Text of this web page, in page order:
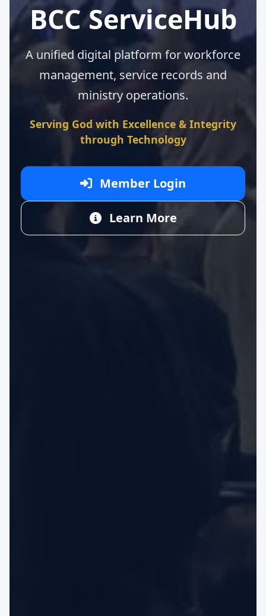
BCC ServiceHub
A unified digital platform for workforce
management, service records and
ministry operations.
Serving God with Excellence & Integrity
through Technology
Member Login
Learn More